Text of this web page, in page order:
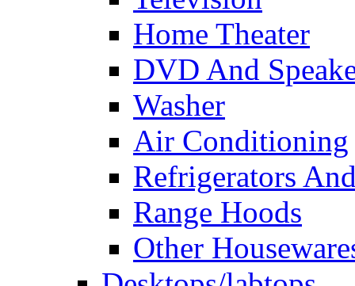
Home Theater
DVD And
Washer
Air Conditioning
Refrigerators
Range Hoods
Other